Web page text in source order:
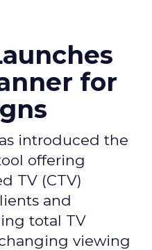
for
introduced the
offering
TV (CTV)
and
total TV
viewing